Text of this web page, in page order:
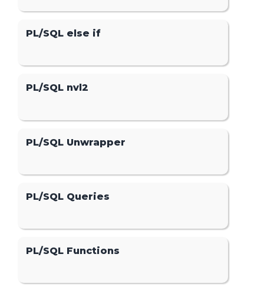
PL/SQL else if
PL/SQL nvl2
PL/SQL Unwrapper
PL/SQL Queries
PL/SQL Functions